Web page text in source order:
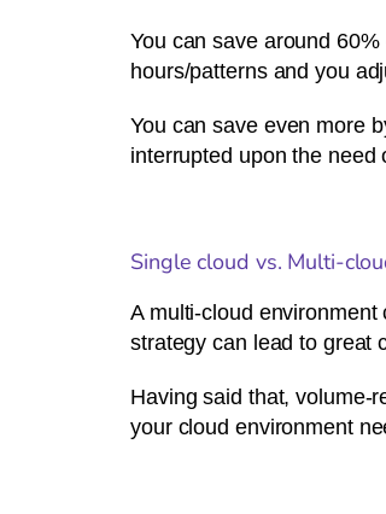
You can save around
hours/patterns and you
You can save even more
interrupted upon the need
Single cloud vs. Multi-
A multi-cloud
strategy can lead to great
Having said that, volume-
your cloud environment